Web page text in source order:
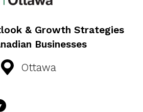
& Growth Strategies
Businesses
Ottawa